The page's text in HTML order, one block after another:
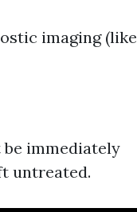
imaging (like
immediately
untreated.